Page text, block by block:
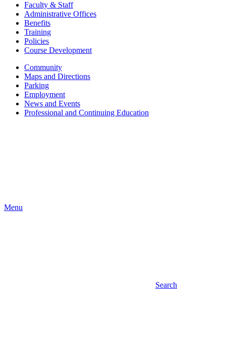
Faculty & Staff
Administrative Offices
Benefits
Training
Policies
Course Development
Community
Maps and Directions
Parking
Employment
News and Events
Professional and Continuing Education
Menu
Search